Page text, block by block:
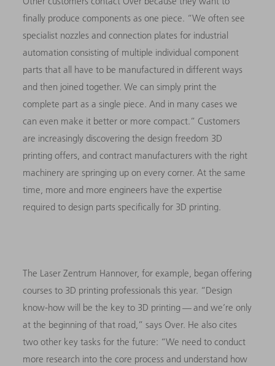
finally produce components as one piece. “We often see
specialist nozzles and connection plates for industrial
automation consisting of multiple individual component
parts that all have to be manufactured in different ways
and then joined together. We can simply print the
complete part as a single piece. And in many cases we
can even make it better or more compact.” Customers
are increasingly discovering the design freedom 3D
printing offers, and contract manufacturers with the right
machinery are springing up on every corner. At the same
time, more and more engineers have the expertise
required to design parts specifically for 3D printing.
The Laser Zentrum Hannover, for example, began offering
courses to 3D printing professionals this year. “Design
know-how will be the key to 3D printing — and we’re only
at the beginning of that road,” says Over. He also cites
two other key tasks for the future: “We need to conduct
more research into the core process and understand how